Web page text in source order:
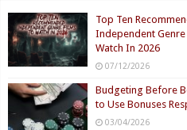
Top Ten
Independent Genre
Watch In 2026
07/12/2026
Budgeting Before
to Use Bonuses
03/04/2026